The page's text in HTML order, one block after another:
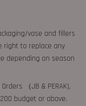
vase and fillers
right to replace any
depending on season
（JB & PERAK),
budget or above.